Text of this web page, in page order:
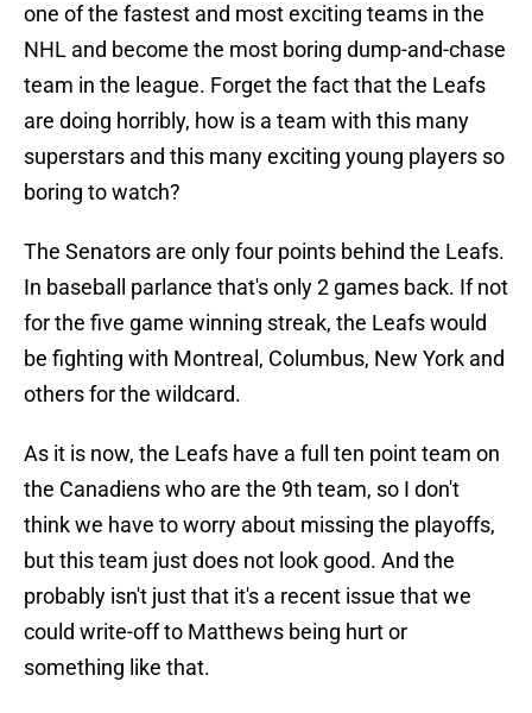
one of the fastest and most exciting teams in the
NHL and become the most boring dump-and-chase
team in the league. Forget the fact that the Leafs
are doing horribly, how is a team with this many
superstars and this many exciting young players so
boring to watch?
The Senators are only four points behind the Leafs.
In baseball parlance that's only 2 games back. If not
for the five game winning streak, the Leafs would
be fighting with Montreal, Columbus, New York and
others for the wildcard.
As it is now, the Leafs have a full ten point team on
the Canadiens who are the 9th team, so I don't
think we have to worry about missing the playoffs,
but this team just does not look good. And the
probably isn't just that it's a recent issue that we
could write-off to Matthews being hurt or
something like that.